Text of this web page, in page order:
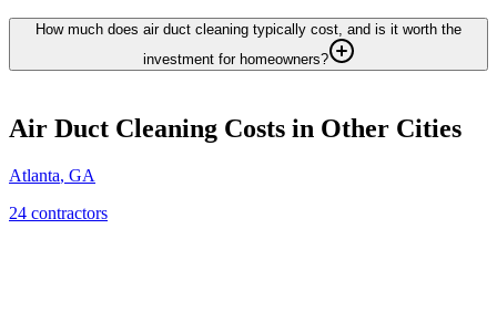
How much does air duct cleaning typically cost, and is it worth the
investment for homeowners?
Air Duct Cleaning Costs in Other Cities
Atlanta, GA
24 contractors